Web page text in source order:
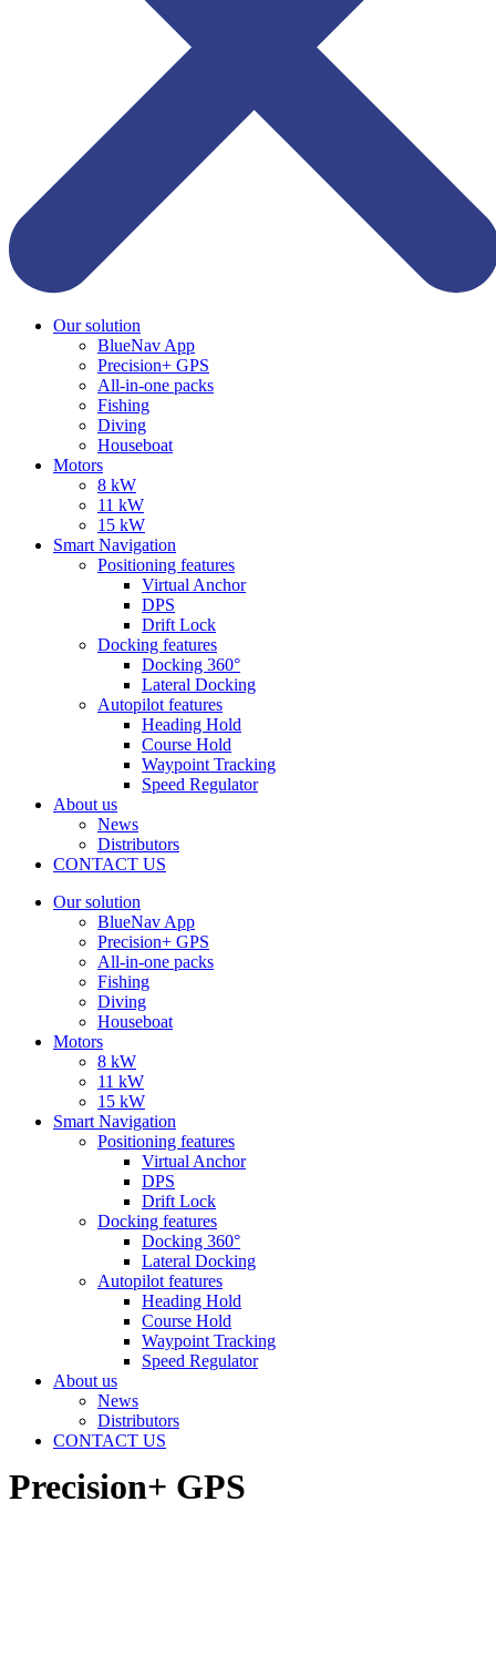
Our solution
BlueNav App
Precision+ GPS
All-in-one packs
Fishing
Diving
Houseboat
Motors
8 kW
11 kW
15 kW
Smart Navigation
Positioning features
Virtual Anchor
DPS
Drift Lock
Docking features
Docking 360°
Lateral Docking
Autopilot features
Heading Hold
Course Hold
Waypoint Tracking
Speed Regulator
About us
News
Distributors
CONTACT US
Our solution
BlueNav App
Precision+ GPS
All-in-one packs
Fishing
Diving
Houseboat
Motors
8 kW
11 kW
15 kW
Smart Navigation
Positioning features
Virtual Anchor
DPS
Drift Lock
Docking features
Docking 360°
Lateral Docking
Autopilot features
Heading Hold
Course Hold
Waypoint Tracking
Speed Regulator
About us
News
Distributors
CONTACT US
Precision+ GPS